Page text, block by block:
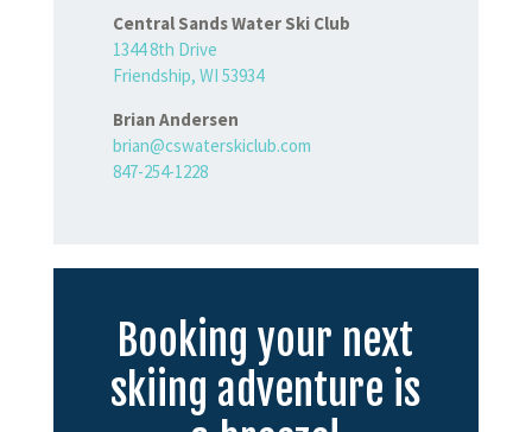
Central Sands Water Ski Club
1344 8th Drive
Friendship, WI 53934
Brian Andersen
brian@cswaterskiclub.com
847-254-1228
Booking your next
skiing adventure is